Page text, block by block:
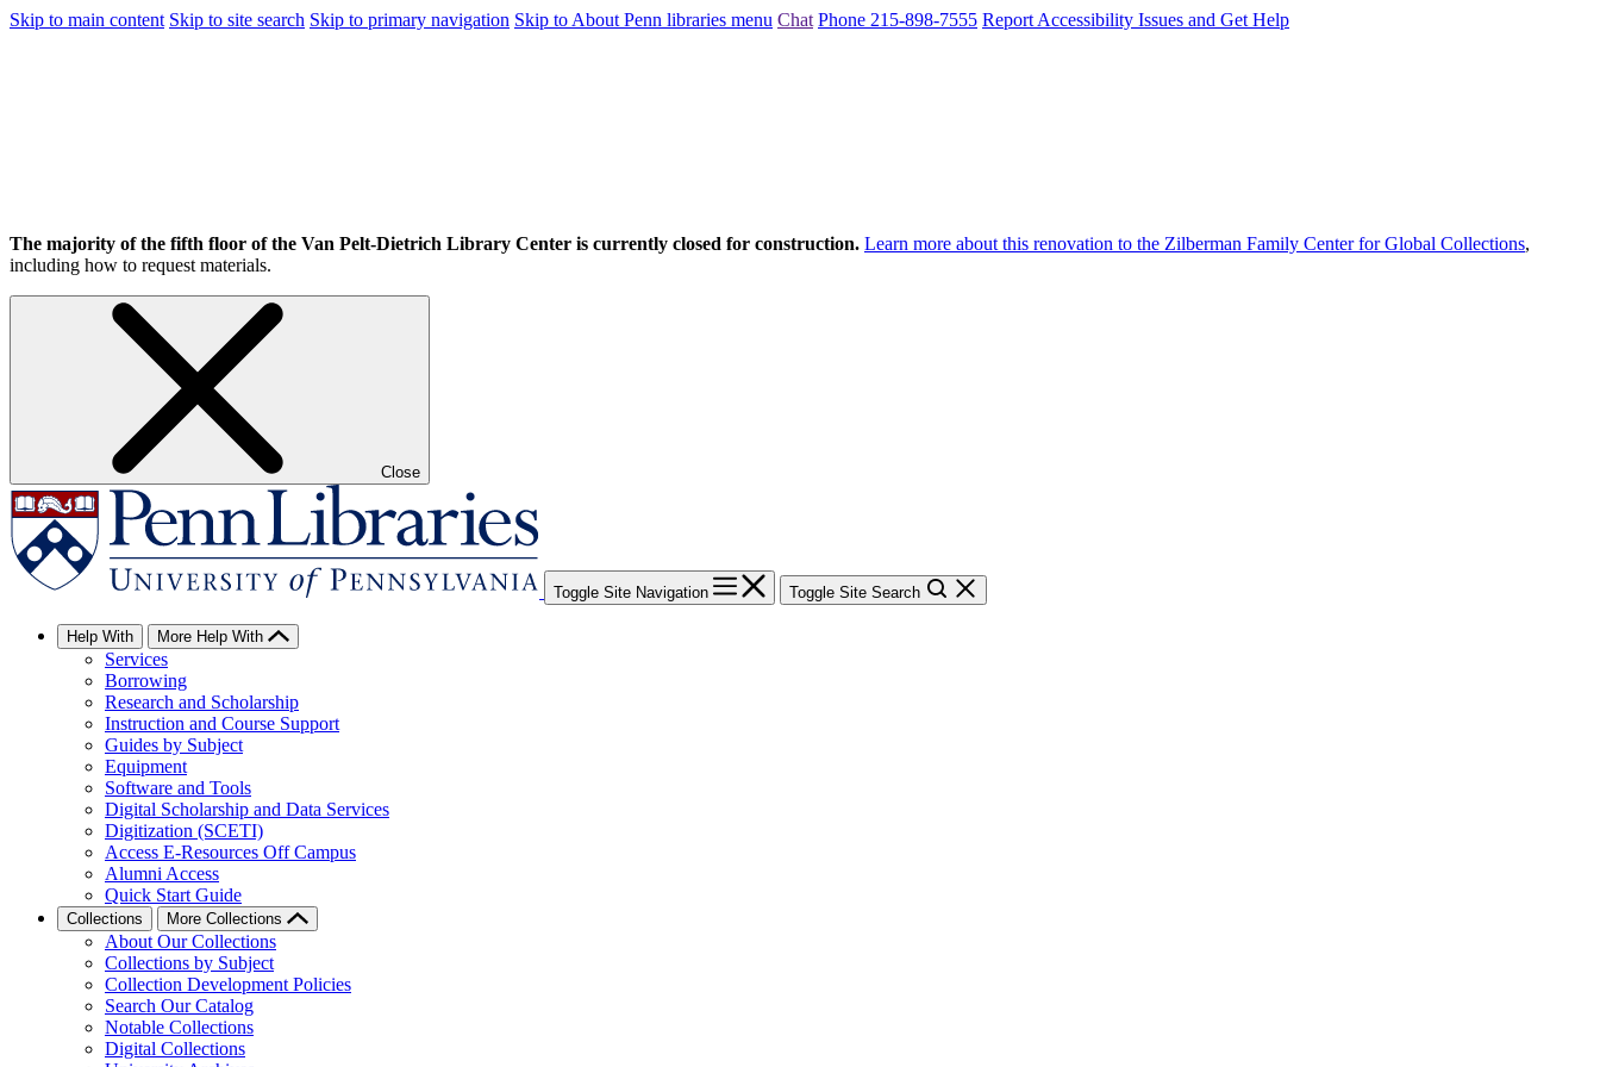
Skip to main content Skip to site search Skip to primary navigation Skip to About Penn libraries menu Chat Phone 215-898-7555 Report Accessibility Issues and Get Help
The majority of the fifth floor of the Van Pelt-Dietrich Library Center is currently closed for construction. Learn more about this renovation to the Zilberman Family Center for Global Collections,
including how to request materials.
Close
Toggle Site Navigation Toggle Site Search
Help With More Help With
Services
Borrowing
Research and Scholarship
Instruction and Course Support
Guides by Subject
Equipment
Software and Tools
Digital Scholarship and Data Services
Digitization (SCETI)
Access E-Resources Off Campus
Alumni Access
Quick Start Guide
Collections More Collections
About Our Collections
Collections by Subject
Collection Development Policies
Search Our Catalog
Notable Collections
Digital Collections